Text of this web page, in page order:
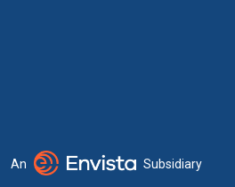
An Subsidiary